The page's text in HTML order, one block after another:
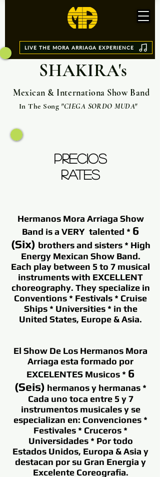
LIVE THE MORA ARRIAGA EXPERIENCE
SHAKIRA's
Mexican & Internationa Show Band
In The Song "CIEGA SORDO MUDA"
PRECIOS
RATES
Hermanos Mora Arriaga Show
Band is a VERY talented * 6
(Six) brothers and sisters * High
Energy Mexican Show Band.
Each play between 5 to 7 musical
instruments with EXCELLENT
choreography. They specialize in
Conventions * Festivals * Cruise
Ships * Universities * in the
United States, Europe & Asia.
El Show De Los Hermanos Mora
Arriaga esta formado por
EXCELENTES Musicos * 6
(Seis) hermanos y hermanas *
Cada uno toca entre 5 y 7
instrumentos musicales y se
especializan en: Convenciones *
Festivales * Cruceros *
Universidades * Por todo
Estados Unidos, Europa & Asia y
destacan por su Gran Energia y
Excelente Coreografia.